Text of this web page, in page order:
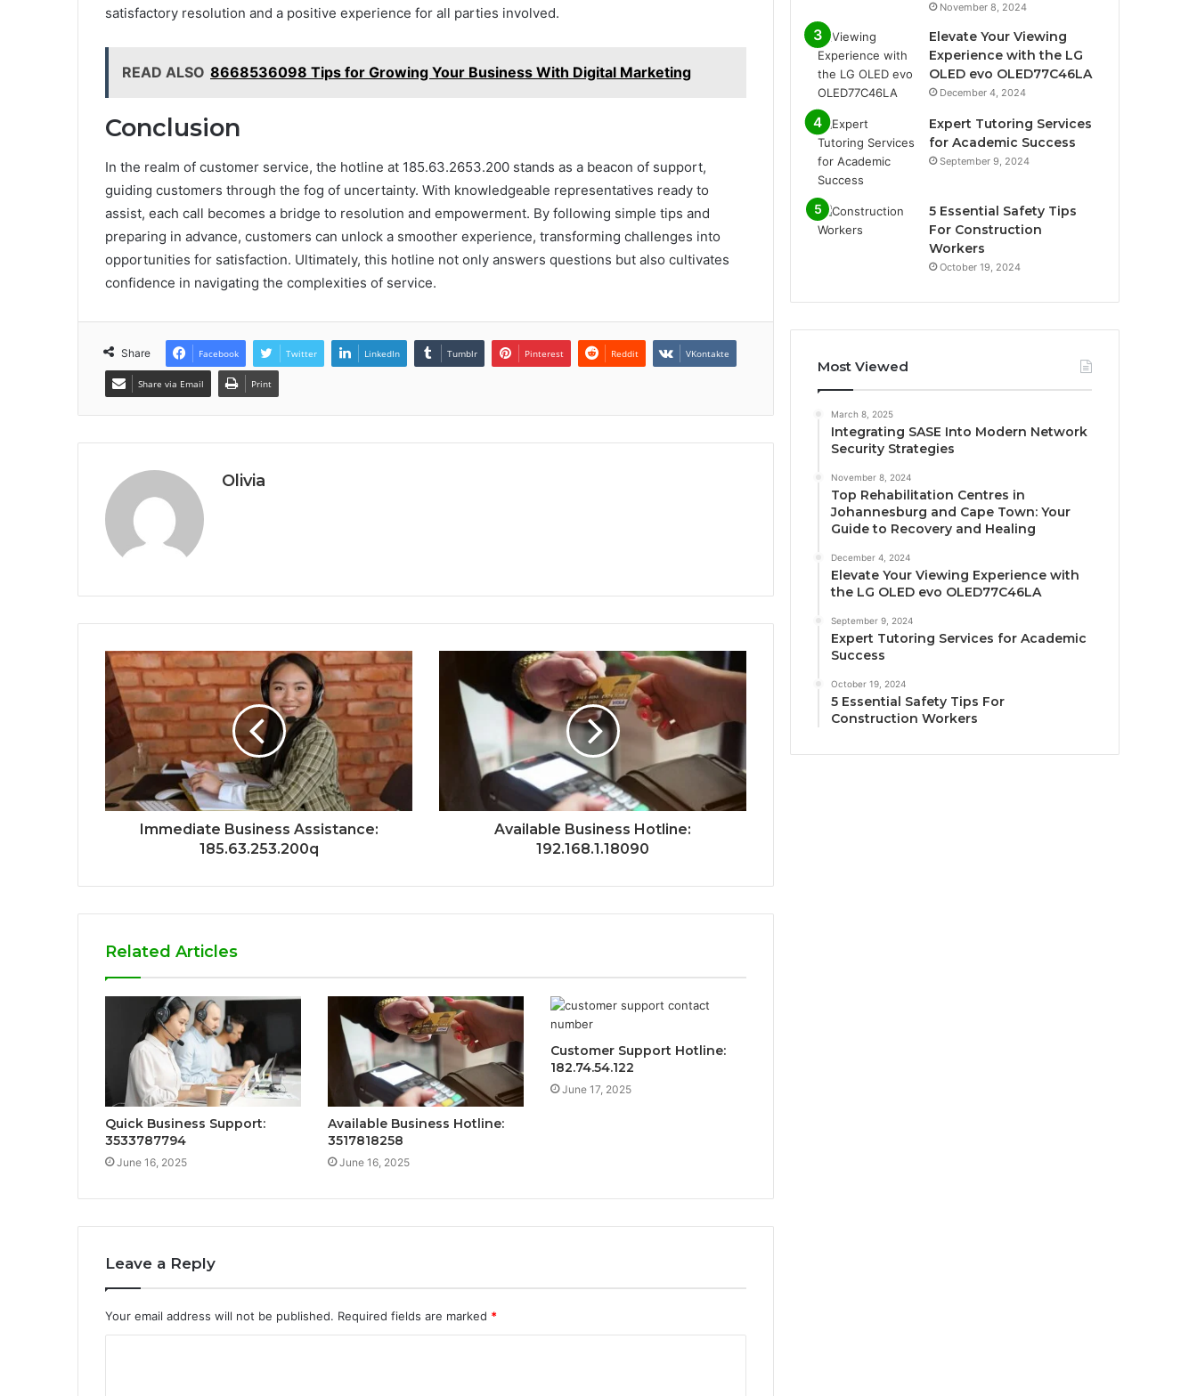
satisfactory resolution and a positive experience for all parties involved.
READ ALSO 8668536098 Tips for Growing Your Business With Digital Marketing
Conclusion
In the realm of customer service, the hotline at 185.63.2653.200 stands as a beacon of support,
guiding customers through the fog of uncertainty. With knowledgeable representatives ready to
assist, each call becomes a bridge to resolution and empowerment. By following simple tips and
preparing in advance, customers can unlock a smoother experience, transforming challenges into
opportunities for satisfaction. Ultimately, this hotline not only answers questions but also cultivates
confidence in navigating the complexities of service.
Share Facebook Twitter LinkedIn Tumblr Pinterest Reddit VKontakte
Share via Email Print
Olivia
Immediate Business Assistance:
185.63.253.200q
Available Business Hotline:
192.168.1.18090
Related Articles
Quick Business Support:
3533787794
June 16, 2025
Available Business Hotline:
3517818258
June 16, 2025
Customer Support Hotline:
182.74.54.122
June 17, 2025
Leave a Reply
Your email address will not be published. Required fields are marked *
November 8, 2024
Elevate Your Viewing
Experience with the LG
OLED evo OLED77C46LA
December 4, 2024
Expert Tutoring Services
for Academic Success
September 9, 2024
5 Essential Safety Tips
For Construction
Workers
October 19, 2024
Most Viewed
March 8, 2025
Integrating SASE Into Modern Network
Security Strategies
November 8, 2024
Top Rehabilitation Centres in
Johannesburg and Cape Town: Your
Guide to Recovery and Healing
December 4, 2024
Elevate Your Viewing Experience with
the LG OLED evo OLED77C46LA
September 9, 2024
Expert Tutoring Services for Academic
Success
October 19, 2024
5 Essential Safety Tips For
Construction Workers